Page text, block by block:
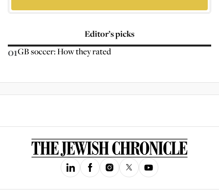
Editor’s picks
01GB soccer: How they rated